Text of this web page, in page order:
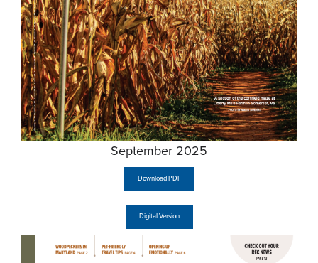
September 2025
Download PDF
Digital Version